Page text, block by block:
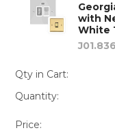
with
White
Qty in Cart:
Quantity:
Price: